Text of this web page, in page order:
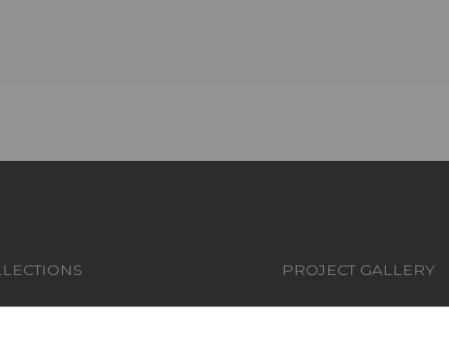
PROJECT GALLERY
CUSTOM-MADE -